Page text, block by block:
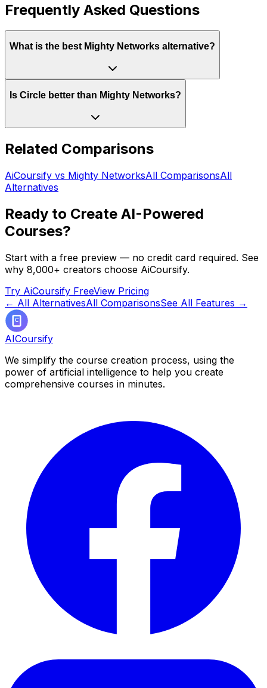
Frequently Asked Questions
What is the best Mighty Networks alternative?
Is Circle better than Mighty Networks?
Related Comparisons
AiCoursify vs Mighty NetworksAll ComparisonsAll
Alternatives
Ready to Create AI-Powered
Courses?
Start with a free preview — no credit card required. See
why 8,000+ creators choose AiCoursify.
Try AiCoursify FreeView Pricing
← All AlternativesAll ComparisonsSee All Features →
AICoursify
We simplify the course creation process, using the
power of artificial intelligence to help you create
comprehensive courses in minutes.